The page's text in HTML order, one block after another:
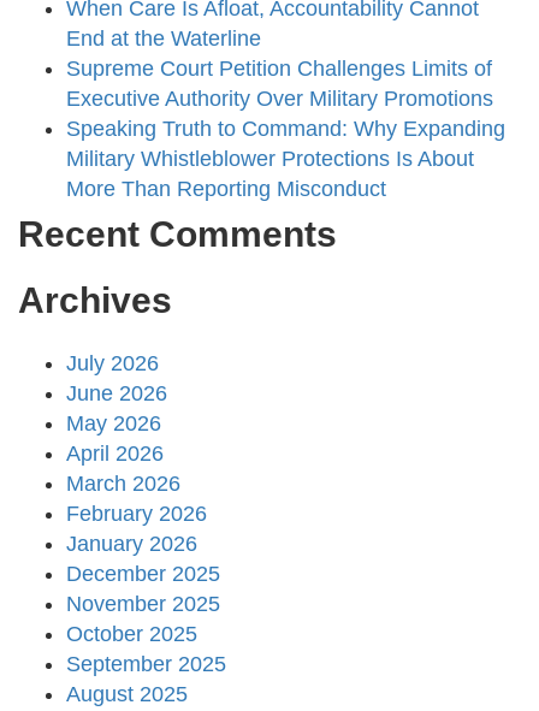
When Care Is Afloat, Accountability Cannot
End at the Waterline
Supreme Court Petition Challenges Limits of
Executive Authority Over Military Promotions
Speaking Truth to Command: Why Expanding
Military Whistleblower Protections Is About
More Than Reporting Misconduct
Recent Comments
Archives
July 2026
June 2026
May 2026
April 2026
March 2026
February 2026
January 2026
December 2025
November 2025
October 2025
September 2025
August 2025